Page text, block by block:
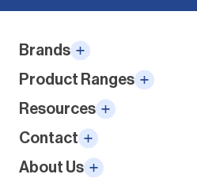
Brands
Product Ranges
Resources
Contact
About Us